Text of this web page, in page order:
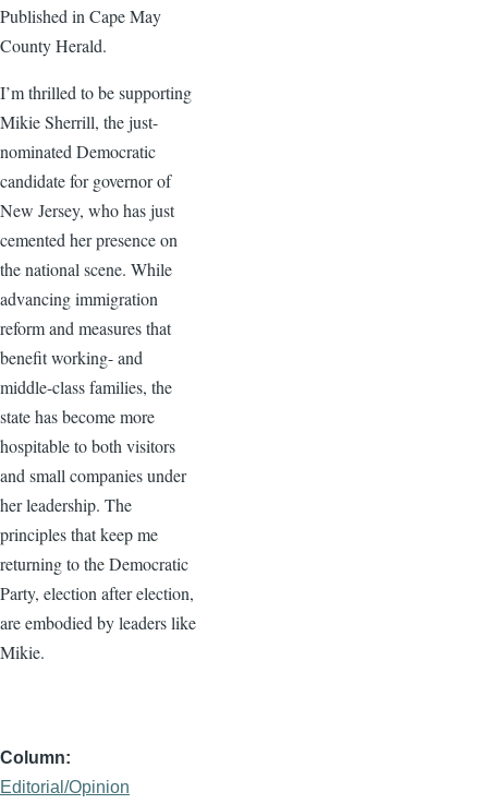
Published in Cape May
County Herald.
I’m thrilled to be supporting
Mikie Sherrill, the just-
nominated Democratic
candidate for governor of
New Jersey, who has just
cemented her presence on
the national scene. While
advancing immigration
reform and measures that
benefit working- and
middle-class families, the
state has become more
hospitable to both visitors
and small companies under
her leadership. The
principles that keep me
returning to the Democratic
Party, election after election,
are embodied by leaders like
Mikie.
Column
Editorial/Opinion